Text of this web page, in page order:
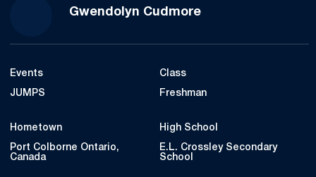
Gwendolyn CudmoreSeason 2022-23
Events
JUMPS
Class
Freshman
Hometown
Port Colborne Ontario,
Canada
High School
E.L. Crossley Secondary
School